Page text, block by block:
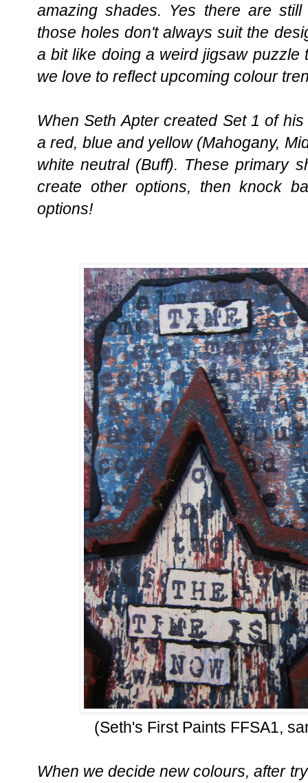
amazing shades. Yes there are
those holes don't always suit the
a bit like doing a weird jigsaw puzzle
we love to reflect upcoming colour
When Seth Apter created Set 1 of
a red, blue and yellow (Mahogany,
white neutral (Buff). These primary
create other options, then knock
options!
(Seth's First Paints FFSA1,
When we decide new colours, after